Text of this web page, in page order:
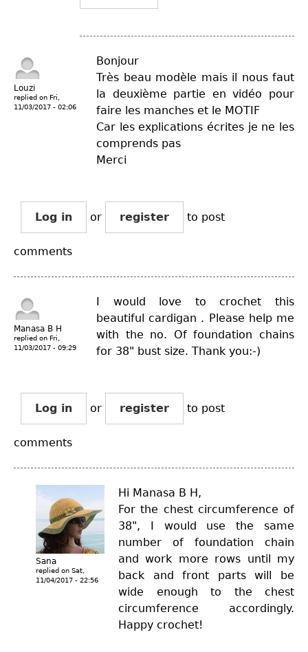
Louzi
replied on Fri,
11/03/2017 - 02:06
Bonjour
Très beau modèle mais il nous faut
la deuxième partie en vidéo pour
faire les manches et le MOTIF
Car les explications écrites je ne les
comprends pas
Merci
Log in or register to post
comments
Manasa B H
replied on Fri,
11/03/2017 - 09:29
I would love to crochet this
beautiful cardigan . Please help me
with the no. Of foundation chains
for 38" bust size. Thank you:-)
Log in or register to post
comments
Sana
replied on Sat,
11/04/2017 - 22:56
Hi Manasa B H,
For the chest circumference of
38", I would use the same
number of foundation chain
and work more rows until my
back and front parts will be
wide enough to the chest
circumference accordingly.
Happy crochet!